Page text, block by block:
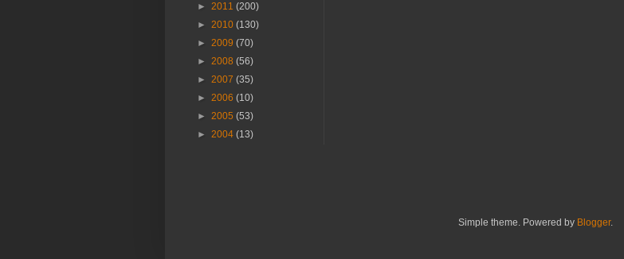
► 2011 (200)
► 2010 (130)
► 2009 (70)
► 2008 (56)
► 2007 (35)
► 2006 (10)
► 2005 (53)
► 2004 (13)
Simple theme. Powered by Blogger.